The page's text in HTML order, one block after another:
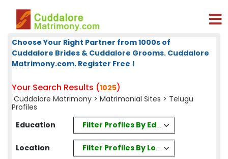
Choose Your Right Partner from 1000s of
Cuddalore Brides & Cuddalore Grooms. Cuddalore
Matrimony.com. Register Free !
Your Search Results (1025)
Cuddalore Matrimony > Matrimonial Sites > Telugu
Profiles
Education
Filter Profiles By Education
Location Filter Profiles By Location